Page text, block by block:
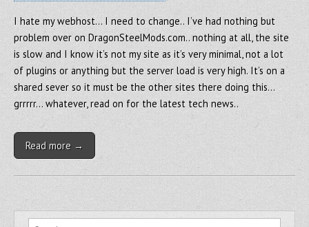
I hate my webhost… I need to change.. I’ve had nothing but
problem over on DragonSteelMods.com.. nothing at all, the site
is slow and I know it’s not my site as it’s very minimal, not a lot
of plugins or anything but the server load is very high. It’s on a
shared sever so it must be the other sites there doing this…
grrrrr… whatever, read on for the latest tech news..
Read more →